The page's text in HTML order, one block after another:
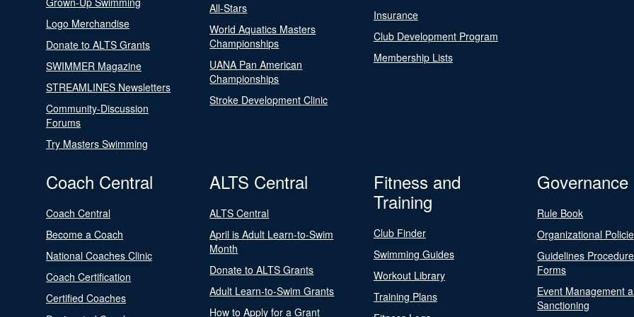
Logo Merchandise
Donate to ALTS Grants
SWIMMER Magazine
STREAMLINES Newsletters
Community-Discussion
Forums
Try Masters Swimming
All-Stars
World Aquatics Masters
Championships
UANA Pan American
Championships
Stroke Development Clinic
Insurance
Club Development Program
Membership Lists
Coach Central
Coach Central
Become a Coach
National Coaches Clinic
Coach Certification
Certified Coaches
ALTS Central
ALTS Central
April is Adult Learn-to-Swim
Month
Donate to ALTS Grants
Adult Learn-to-Swim Grants
How to Apply for a Grant
Fitness and
Training
Club Finder
Swimming Guides
Workout Library
Training Plans
Governance
Rule Book
Organizational
Guidelines
Forms
Event Management
Sanctioning